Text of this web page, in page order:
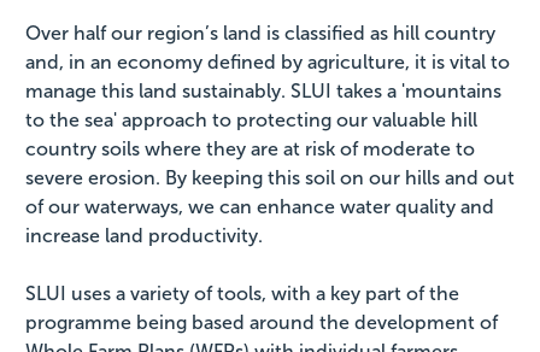
Over half our region’s land is classified as hill country
and, in an economy defined by agriculture, it is vital to
manage this land sustainably. SLUI takes a 'mountains
to the sea' approach to protecting our valuable hill
country soils where they are at risk of moderate to
severe erosion. By keeping this soil on our hills and out
of our waterways, we can enhance water quality and
increase land productivity.
SLUI uses a variety of tools, with a key part of the
programme being based around the development of